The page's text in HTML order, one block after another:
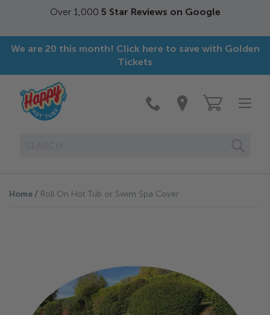
Over 1,000 5 Star Reviews on Google
We are 20 this month! Click here to save with Golden
Tickets
Home Roll On Hot Tub or Swim Spa Cover
images